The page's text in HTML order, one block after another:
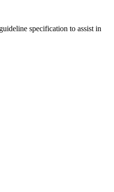
specification to assist in